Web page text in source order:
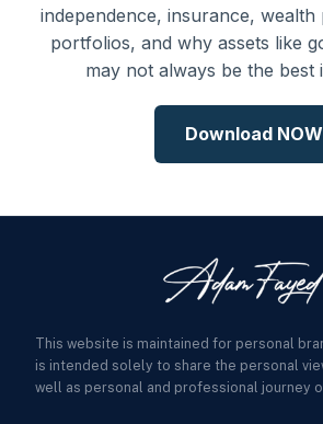
independence, insurance,
portfolios, and why assets like
may not always be the best
Download NOW
This website is maintained for personal
is intended solely to share the personal
well as personal and professional journey